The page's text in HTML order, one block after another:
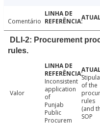
Comentário
DLI-2: Procurement
rules.
Valor
Inconsistent
application
of
Punjab
Public
Procurem
of the
rules
(and
SOP